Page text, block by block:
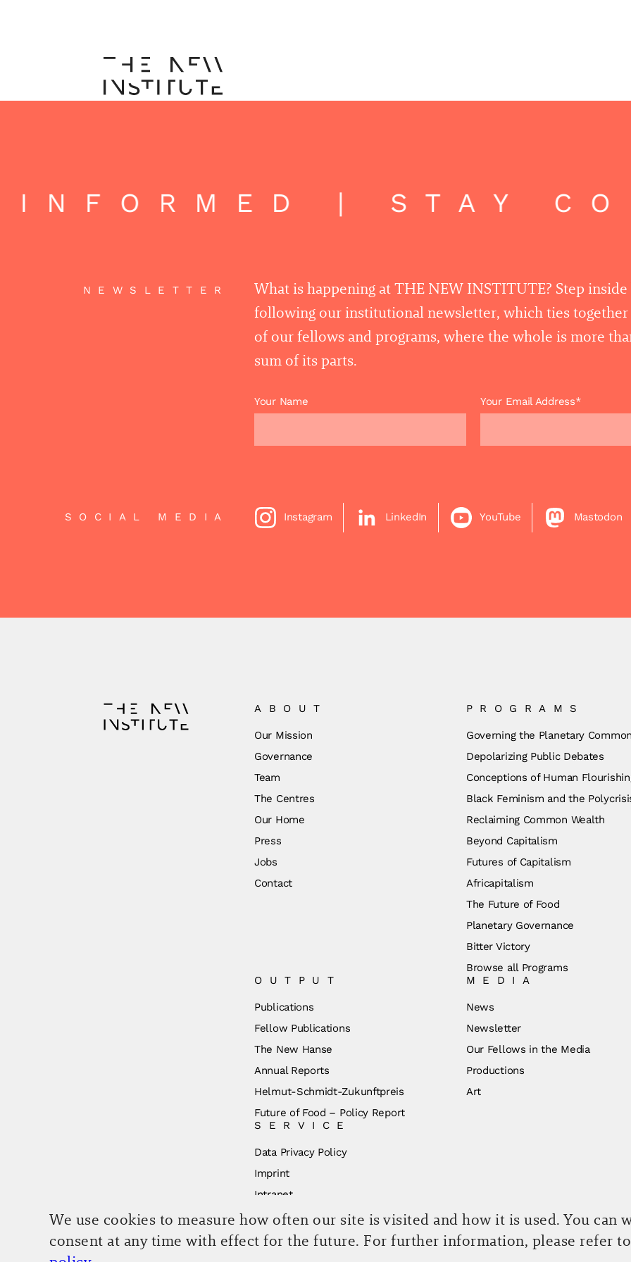
| STAY
NEWSLETTER
What is happening at THE NEW INSTITUTE? Step inside
following our institutional newsletter, which ties
of our fellows and programs, where the whole is more
sum of its parts.
Your Name Your Email Address*
SOCIAL MEDIA Instagram LinkedIn YouTube Mastodon
ABOUT
Our Mission
Governance
Team
The Centres
Our Home
Press
Jobs
Contact
PROGRAMS
Governing the Planetary
Depolarizing Public Debates
Conceptions of Human
Black Feminism and the
Reclaiming Common Wealth
Beyond Capitalism
Futures of Capitalism
Africapitalism
The Future of Food
Planetary Governance
Bitter Victory
Browse all Programs
OUTPUT
Publications
Fellow Publications
The New Hanse
Annual Reports
Helmut-Schmidt-Zukunftpreis
Future of Food – Policy Report
MEDIA
News
Newsletter
Our Fellows in the Media
Productions
Art
SERVICE
Data Privacy Policy
Imprint
Intranet
We use cookies to measure how often our site is visited and how it is used. You can
consent at any time with effect for the future. For further information, please refer